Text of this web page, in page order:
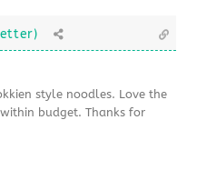
style noodles. Love the
budget. Thanks for